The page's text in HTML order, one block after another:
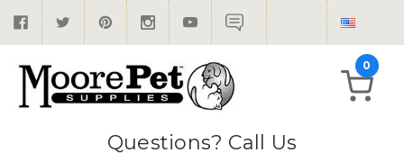
Questions? Call Us
0